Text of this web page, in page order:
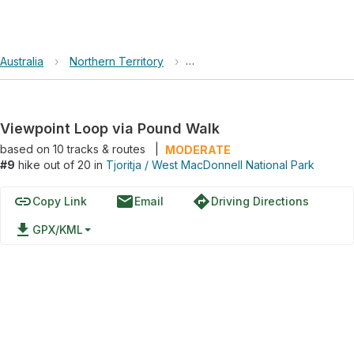
Australia › Northern Territory › Tjoritja / West MacDonnell
Viewpoint Loop via Pound Walk
based on 10tracks & routes
MODERATE
#9 hike out of 20 in Tjoritja / West MacDonnell National Park
linkCopy Link emailEmail directionsDriving Directions
file_download GPX/KML